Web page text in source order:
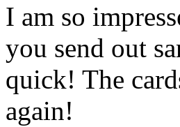
I am so
you send out
quick! The
again!